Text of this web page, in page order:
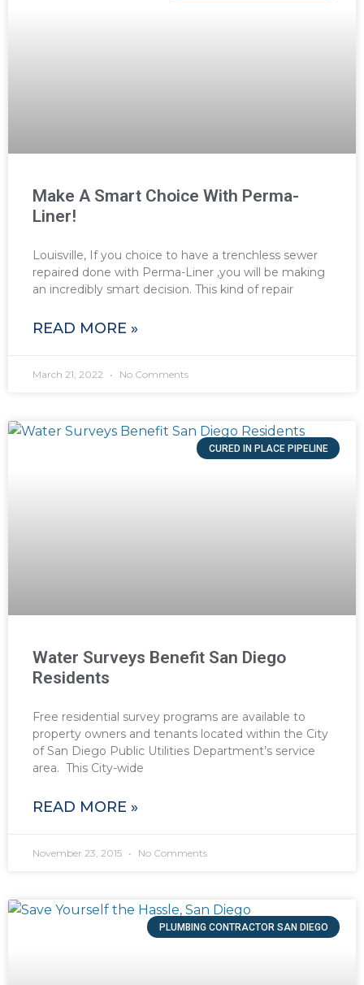
Make A Smart Choice With Perma-
Liner!
Louisville, If you choice to have a trenchless sewer
repaired done with Perma-Liner ,you will be making
an incredibly smart decision. This kind of repair
READ MORE »
March 21, 2022 No Comments
CURED IN PLACE PIPELINE
Water Surveys Benefit San Diego
Residents
Free residential survey programs are available to
property owners and tenants located within the City
of San Diego Public Utilities Department’s service
area. This City-wide
READ MORE »
November 23, 2015 No Comments
PLUMBING CONTRACTOR SAN DIEGO